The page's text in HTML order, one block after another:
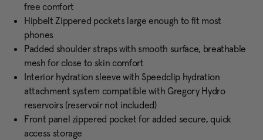
free comfort
Hipbelt Zippered pockets large enough to fit most
phones
Padded shoulder straps with smooth surface, breathable
mesh for close to skin comfort
Interior hydration sleeve with Speedclip hydration
attachment system compatible with Gregory Hydro
reservoirs (reservoir not included)
Front panel zippered pocket for added secure, quick
access storage